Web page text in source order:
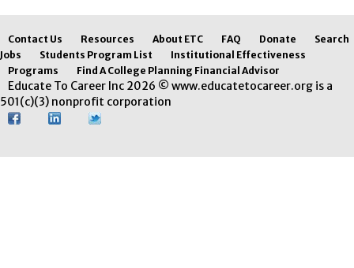
Contact Us Resources About ETC FAQ Donate
Search
Jobs
Students Program List
Institutional Effectiveness
Programs
Find A College Planning Financial Advisor
Educate To Career Inc 2026 © www.educatetocareer.org is a
501(c)(3) nonprofit corporation